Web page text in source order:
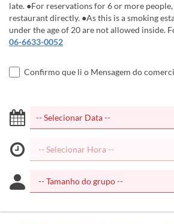
late. ●For reservations for 6 or more
restaurant directly. ●As this is a smoking
under the age of 20 are not allowed inside.
06-6633-0052
Confirmo que li o Mensagem do